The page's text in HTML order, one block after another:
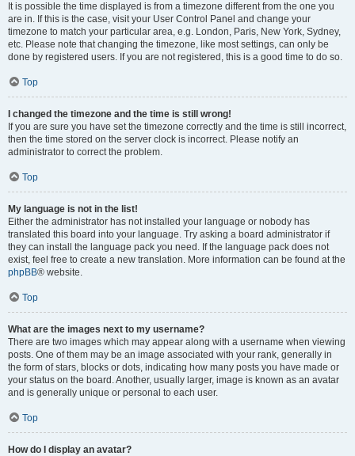
It is possible the time displayed is from a timezone different from the one you
are in. If this is the case, visit your User Control Panel and change your
timezone to match your particular area, e.g. London, Paris, New York, Sydney,
etc. Please note that changing the timezone, like most settings, can only be
done by registered users. If you are not registered, this is a good time to do so.
Top
I changed the timezone and the time is still wrong!
If you are sure you have set the timezone correctly and the time is still incorrect,
then the time stored on the server clock is incorrect. Please notify an
administrator to correct the problem.
Top
My language is not in the list!
Either the administrator has not installed your language or nobody has
translated this board into your language. Try asking a board administrator if
they can install the language pack you need. If the language pack does not
exist, feel free to create a new translation. More information can be found at the
phpBB® website.
Top
What are the images next to my username?
There are two images which may appear along with a username when viewing
posts. One of them may be an image associated with your rank, generally in
the form of stars, blocks or dots, indicating how many posts you have made or
your status on the board. Another, usually larger, image is known as an avatar
and is generally unique or personal to each user.
Top
How do I display an avatar?